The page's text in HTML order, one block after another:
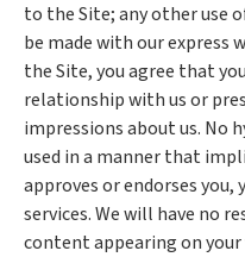
to the Site; any other use
be made with our
the Site, you agree that
relationship with us or
impressions about us. No
used in a manner that
approves or endorses you,
services. We will have no
content appearing on